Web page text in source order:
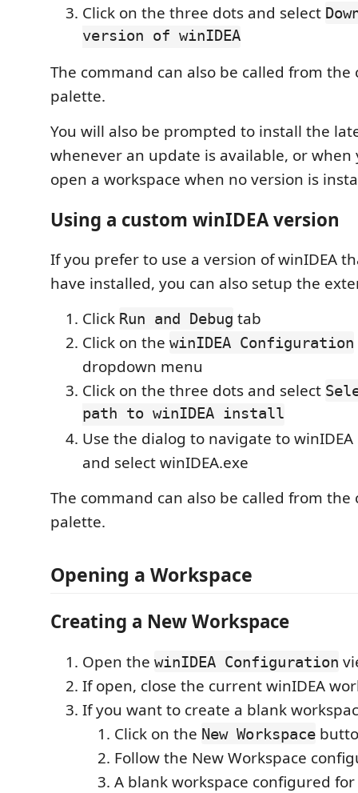
Click on the three dots and select
version of winIDEA
The command can also be called from the
palette.
You will also be prompted to install the
whenever an update is available, or
open a workspace when no version is
Using a custom winIDEA version
If you prefer to use a version of winIDEA
have installed, you can also setup the
Click Run and Debug tab
Click on the winIDEA Configuration
dropdown menu
Click on the three dots and select
path to winIDEA install
Use the dialog to navigate to
and select winIDEA.exe
The command can also be called from the
palette.
Opening a Workspace
Creating a New Workspace
Open the winIDEA Configuration
If open, close the current winIDEA
If you want to create a blank
Click on the New Workspace
Follow the New Workspace
A blank workspace configured